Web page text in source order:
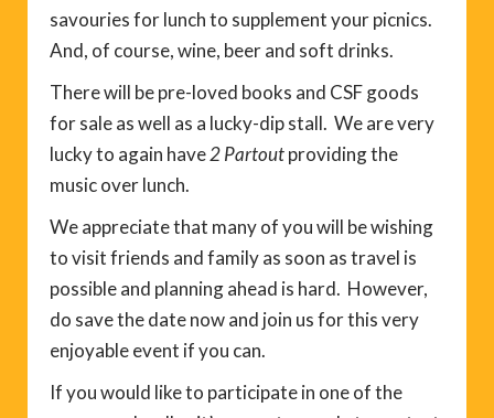
savouries for lunch to supplement your picnics.
And, of course, wine, beer and soft drinks.
There will be pre-loved books and CSF goods
for sale as well as a lucky-dip stall. We are very
lucky to again have2 Partoutproviding the
music over lunch.
We appreciate that many of you will be wishing
to visit friends and family as soon as travel is
possible and planning ahead is hard. However,
do save the date now and join us for this very
enjoyable event if you can.
If you would like to participate in one of the